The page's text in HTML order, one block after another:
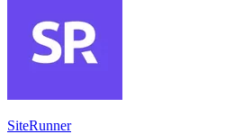
SiteRunner